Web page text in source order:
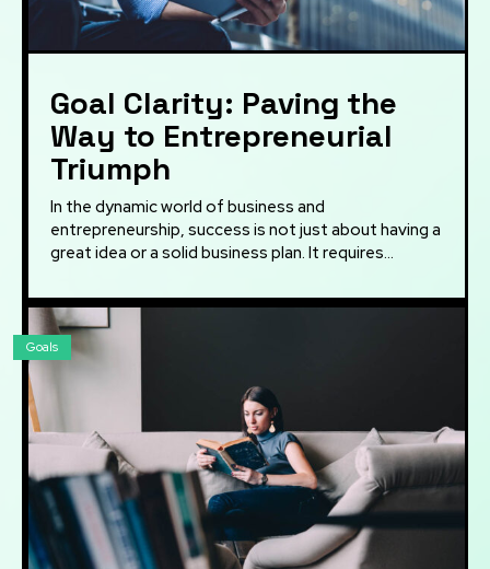
Goal Clarity: Paving the
Way to Entrepreneurial
Triumph
In the dynamic world of business and
entrepreneurship, success is not just about having a
great idea or a solid business plan. It requires...
Goals